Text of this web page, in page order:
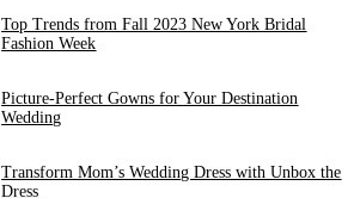
Top Trends from Fall 2023 New York Bridal
Fashion Week
Picture-Perfect Gowns for Your Destination
Wedding
Transform Mom’s Wedding Dress with Unbox the
Dress